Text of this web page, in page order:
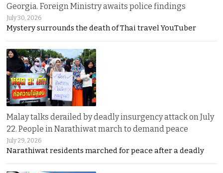
Georgia. Foreign Ministry awaits police findings
July 30, 2026
Mystery surrounds the death of Thai travel YouTuber
Malay talks derailed by deadly insurgency attack on July
22. People in Narathiwat march to demand peace
July 29, 2026
Narathiwat residents marched for peace after a deadly